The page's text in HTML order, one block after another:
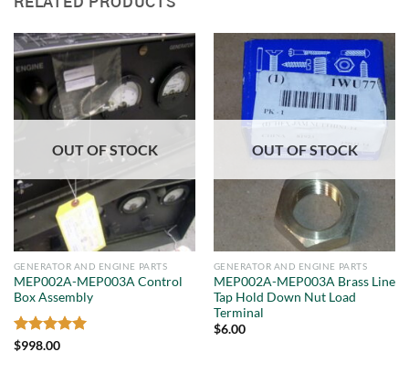
OUT OF STOCK
GENERATOR AND ENGINE PARTS
MEP002A-MEP003A Control
Box Assembly
Rated5
$998.00
OUT OF STOCK
GENERATOR AND ENGINE PARTS
MEP002A-MEP003A Brass Line
Tap Hold Down Nut Load
Terminal
$6.00